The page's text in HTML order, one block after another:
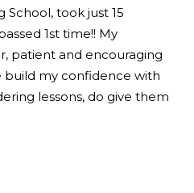
School, took just 15
1st time!! My
patient and encouraging
my confidence with
lessons, do give them